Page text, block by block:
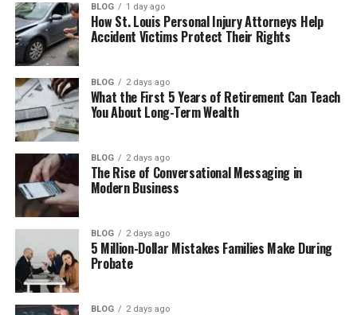
Evin Harrah Cosby Standing By Her Father
Is Evin Harrah Cosby Married?
Where Is Evin Harrah Cosby Now?
Evin Harrah Cosby Net Worth
Final Thoughts
How old is Evin Harrah Cosby in
2026?
birthday?
BLOG 1 day ago
How St. Louis Personal Injury Attorneys Help
Accident Victims Protect Their Rights
BLOG 2 days ago
What the First 5 Years of Retirement Can Teach
You About Long-Term Wealth
BLOG 2 days ago
The Rise of Conversational Messaging in
Modern Business
BLOG 2 days ago
5 Million-Dollar Mistakes Families Make During
Probate
BLOG 2 days ago